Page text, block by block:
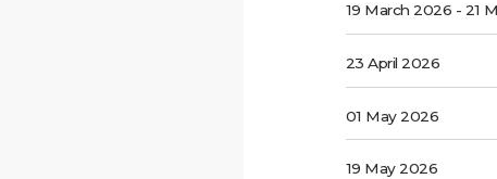
19 March 2026 - 21
23 April 2026
01 May 2026
19 May 2026